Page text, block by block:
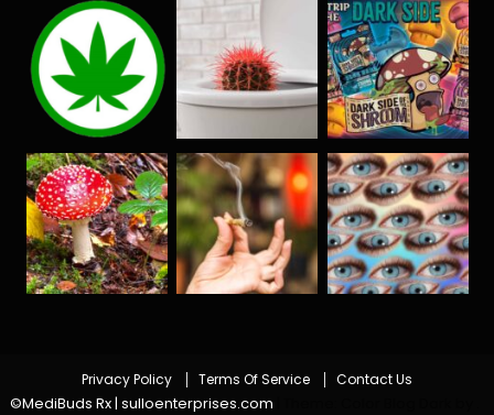
Privacy Policy Terms Of Service Contact Us
©MediBuds Rx | sulloenterprises.com